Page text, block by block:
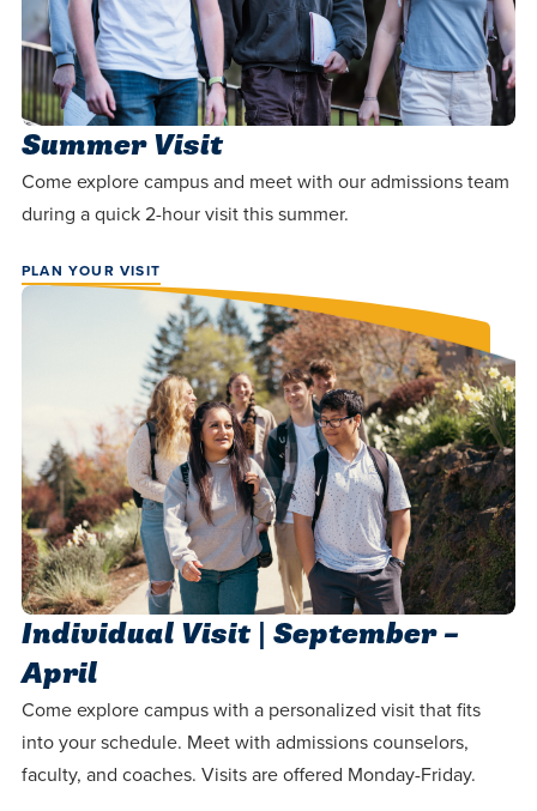
Summer Visit
Come explore campus and meet with our admissions team
during a quick 2-hour visit this summer.
PLAN YOUR VISIT
Individual Visit | September –
April
Come explore campus with a personalized visit that fits
into your schedule. Meet with admissions counselors,
faculty, and coaches. Visits are offered Monday-Friday.